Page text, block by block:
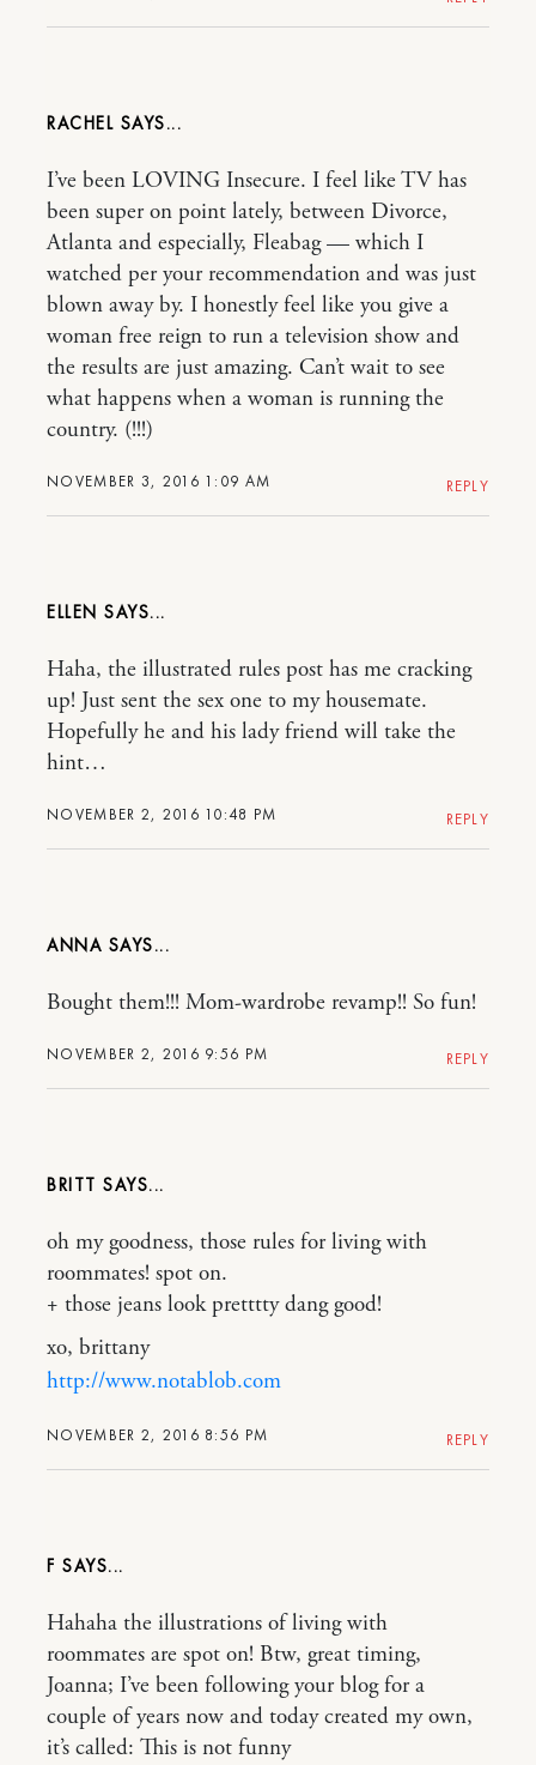
RACHEL
NOVEMBER 3, 2016 1:09 AM
I’ve been LOVING Insecure. I feel like TV has
been super on point lately, between Divorce,
Atlanta and especially, Fleabag — which I
watched per your recommendation and was just
blown away by. I honestly feel like you give a
woman free reign to run a television show and
the results are just amazing. Can’t wait to see
what happens when a woman is running the
country. (!!!)
REPLY
ELLEN
NOVEMBER 2, 2016 10:48 PM
Haha, the illustrated rules post has me cracking
up! Just sent the sex one to my housemate.
Hopefully he and his lady friend will take the
hint…
REPLY
ANNA
NOVEMBER 2, 2016 9:56 PM
Bought them!!! Mom-wardrobe revamp!! So fun!
REPLY
BRITT
NOVEMBER 2, 2016 8:56 PM
oh my goodness, those rules for living with
roommates! spot on.
+ those jeans look pretttty dang good!
xo, brittany
http://www.notablob.com
REPLY
F
Hahaha the illustrations of living with
roommates are spot on! Btw, great timing,
Joanna; I’ve been following your blog for a
couple of years now and today created my own,
it’s called: This is not funny